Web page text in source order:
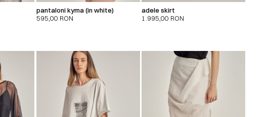
pantaloni kyma (in white)
595,00 RON
adele skirt
1.995,00 RON